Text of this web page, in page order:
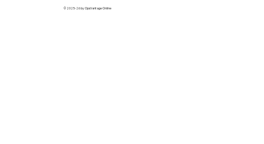
© 2025-26 by OpsVantage Online